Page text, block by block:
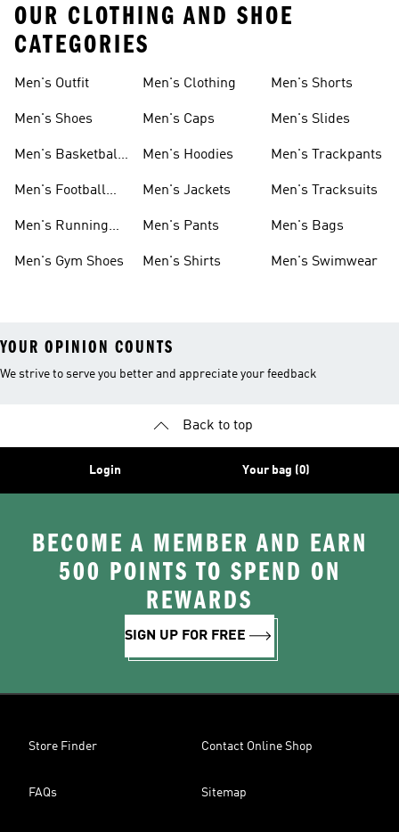
OUR CLOTHING AND SHOE
CATEGORIES
Men's Outfit
Men's Shoes
Men's Basketball
Men's Football
Men's Running
Men's Gym Shoes
Men's Clothing
Men's Caps
Men's Hoodies
Men's Jackets
Men's Pants
Men's Shirts
Men's Shorts
Men's Slides
Men's Trackpants
Men's Tracksuits
Men's Bags
Men's Swimwear
YOUR OPINION COUNTS
We strive to serve you better and appreciate your feedback
Back to top
Login Your bag (0)
BECOME A MEMBER AND EARN
500 POINTS TO SPEND ON
REWARDS
SIGN UP FOR FREE
Store Finder Contact Online Shop
FAQs Sitemap